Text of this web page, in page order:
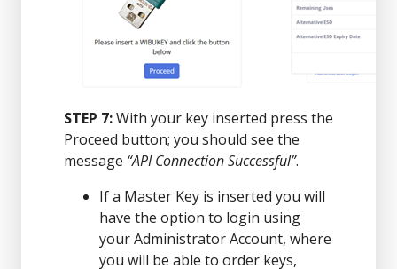
STEP 7:With your key inserted press the
Proceed button; you should see the
message “API Connection Successful”.
If a Master Key is inserted you will
have the option to login using
your Administrator Account, where
you will be able to order keys,